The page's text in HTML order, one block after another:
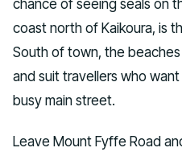
chance of seeing seals on
coast north of Kaikoura, is
South of town, the
and suit travellers who
busy main street.
Leave Mount Fyffe Road